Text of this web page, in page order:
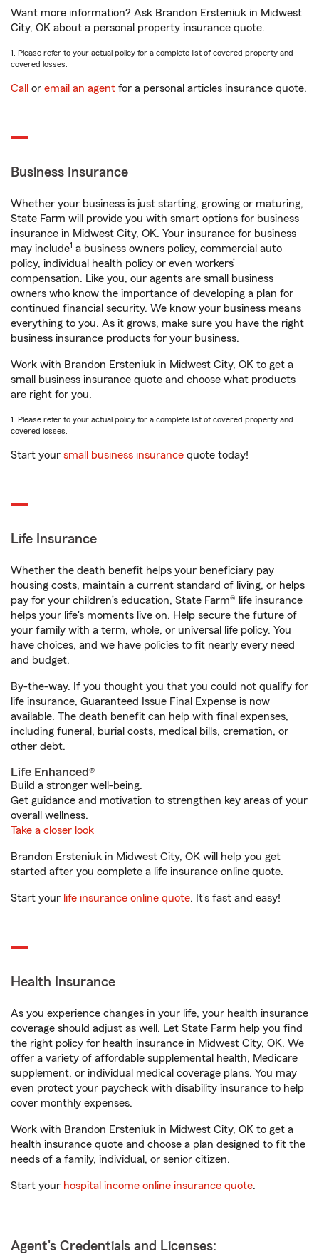
Want more information? Ask Brandon Ersteniuk in Midwest
City, OK about a personal property insurance quote.
1. Please refer to your actual policy for a complete list of covered property and
covered losses.
Call or email an agent for a personal articles insurance quote.
Business Insurance
Whether your business is just starting, growing or maturing,
State Farm will provide you with smart options for business
insurance in Midwest City, OK. Your insurance for business
may include1 a business owners policy, commercial auto
policy, individual health policy or even workers’
compensation. Like you, our agents are small business
owners who know the importance of developing a plan for
continued financial security. We know your business means
everything to you. As it grows, make sure you have the right
business insurance products for your business.
Work with Brandon Ersteniuk in Midwest City, OK to get a
small business insurance quote and choose what products
are right for you.
1. Please refer to your actual policy for a complete list of covered property and
covered losses.
Start your small business insurance quote today!
Life Insurance
Whether the death benefit helps your beneficiary pay
housing costs, maintain a current standard of living, or helps
pay for your children’s education, State Farm® life insurance
helps your life's moments live on. Help secure the future of
your family with a term, whole, or universal life policy. You
have choices, and we have policies to fit nearly every need
and budget.
By-the-way. If you thought you that you could not qualify for
life insurance, Guaranteed Issue Final Expense is now
available. The death benefit can help with final expenses,
including funeral, burial costs, medical bills, cremation, or
other debt.
Life Enhanced®
Build a stronger well-being.
Get guidance and motivation to strengthen key areas of your
overall wellness.
Take a closer look
Brandon Ersteniuk in Midwest City, OK will help you get
started after you complete a life insurance online quote.
Start your life insurance online quote. It’s fast and easy!
Health Insurance
As you experience changes in your life, your health insurance
coverage should adjust as well. Let State Farm help you find
the right policy for health insurance in Midwest City, OK. We
offer a variety of affordable supplemental health, Medicare
supplement, or individual medical coverage plans. You may
even protect your paycheck with disability insurance to help
cover monthly expenses.
Work with Brandon Ersteniuk in Midwest City, OK to get a
health insurance quote and choose a plan designed to fit the
needs of a family, individual, or senior citizen.
Start your hospital income online insurance quote.
Agent's Credentials and Licenses: